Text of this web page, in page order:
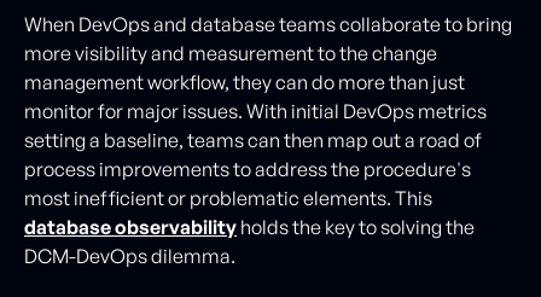
When DevOps and database teams collaborate to bring
more visibility and measurement to the change
management workflow, they can do more than just
monitor for major issues. With initial DevOps metrics
setting a baseline, teams can then map out a road of
process improvements to address the procedure's
most inefficient or problematic elements. This
database observability holds the key to solving the
DCM-DevOps dilemma.